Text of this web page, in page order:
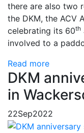
there are also two
the DKM, the ACV
celebrating its 60th
involved to a
Read more
DKM
in
22Sep2022